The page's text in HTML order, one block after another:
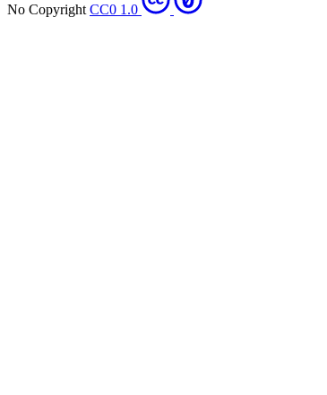
No Copyright CC0 1.0